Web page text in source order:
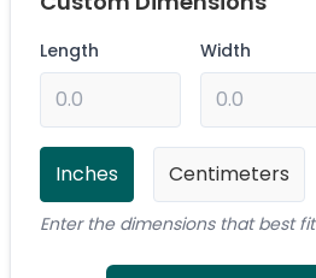
Length Width
Inches Centimeters
Enter the dimensions that best